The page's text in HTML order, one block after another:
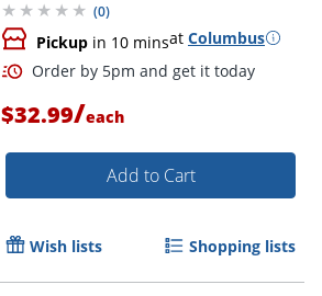
(0)
Pickup in 10 minsat Columbus
Order by 5pm and get it
$32.99/each
Add to Cart
Wish lists Shopping lists